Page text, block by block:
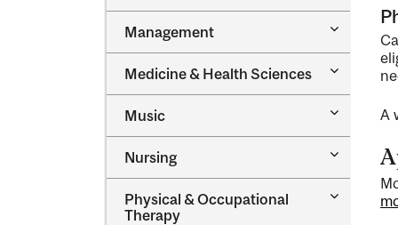
Management
Toggle
Medicine &​ Health Sciences
Toggle
Medicine
Health
Sciences
Music
Toggle
Nursing
Toggle
Nursing
Physical &​ Occupational
Therapy
Toggle
Physical
A